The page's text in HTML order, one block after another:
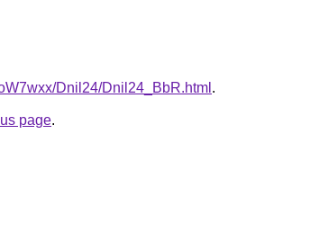
Dnil24/Dnil24_BbR.html .
page.